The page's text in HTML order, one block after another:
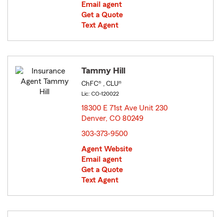
Email agent
Get a Quote
Text Agent
Tammy Hill
ChFC® , CLU®
Lic: CO-120022
18300 E 71st Ave Unit 230
Denver, CO 80249
303-373-9500
Agent Website
Email agent
Get a Quote
Text Agent